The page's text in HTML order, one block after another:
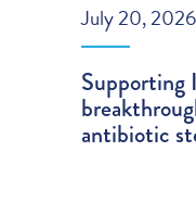
July 20, 2026
Supporting
antibiotic